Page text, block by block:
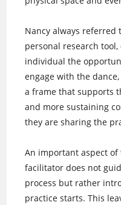
Nancy always referred
personal research
individual the
engage with the
a frame that supports
and more sustaining
they are sharing the
An important aspect
facilitator does not
process but rather
practice starts. This